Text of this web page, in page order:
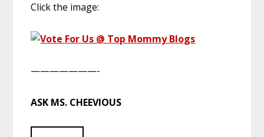
Click the image:
———————-
ASK MS. CHEEVIOUS